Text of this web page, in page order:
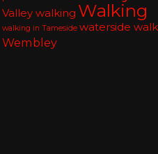
Valley walking Walking
walking in Tameside waterside
Wembley